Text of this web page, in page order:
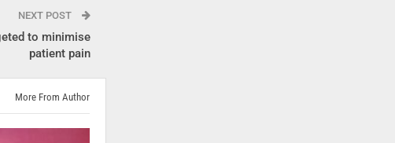
NEXT POST
to minimise
patient pain
More From Author